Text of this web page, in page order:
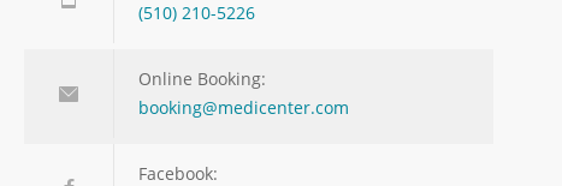
(510) 210-5226
Online Booking:
booking@medicenter.com
Facebook: